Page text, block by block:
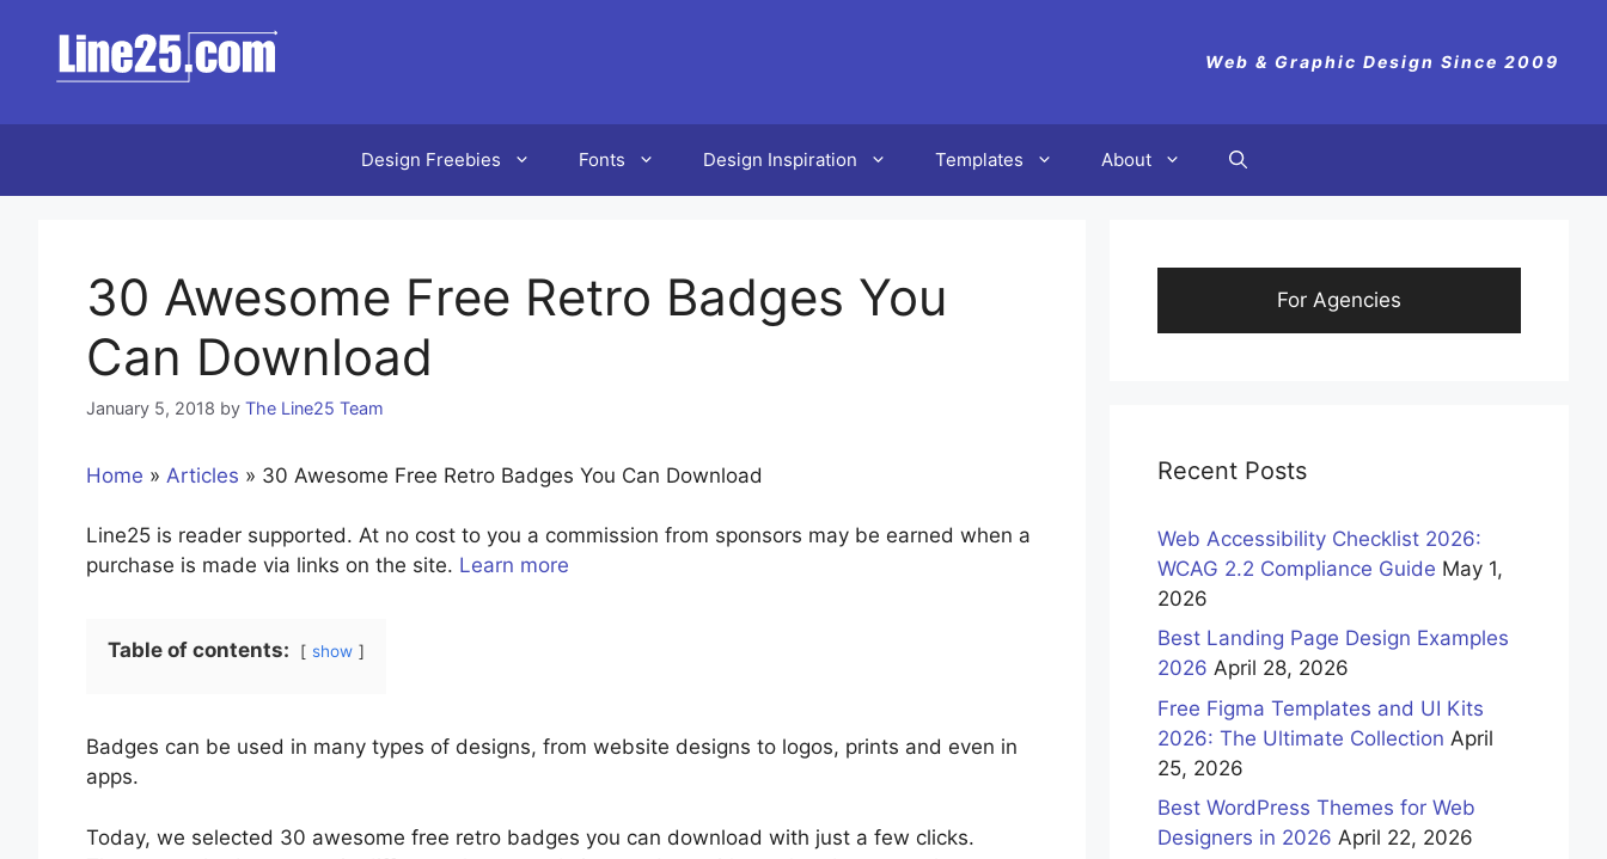
content
Web & Graphic Design Since 2009
Design Freebies Fonts Design Inspiration Templates About
30 Awesome Free Retro Badges You
Can Download
January 5, 2018 by The Line25 Team
Home » Articles » 30 Awesome Free Retro Badges You Can Download
Line25 is reader supported. At no cost to you a commission from sponsors may be earned when a
purchase is made via links on the site. Learn more
Table of contents: show
Badges can be used in many types of designs, from website designs to logos, prints and even in
apps.
Today, we selected 30 awesome free retro badges you can download with just a few clicks.
For Agencies
Recent Posts
Web Accessibility Checklist 2026:
WCAG 2.2 Compliance Guide May 1,
2026
Best Landing Page Design Examples
2026 April 28, 2026
Free Figma Templates and UI Kits
2026: The Ultimate Collection April
25, 2026
Best WordPress Themes for Web
Designers in 2026 April 22, 2026